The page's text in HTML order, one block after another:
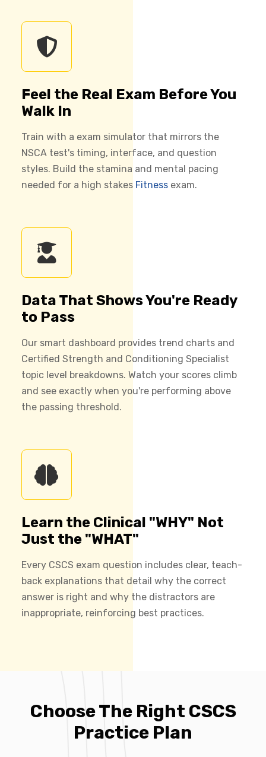
Feel the Real Exam Before You
Walk In
Train with a exam simulator that mirrors the
NSCA test's timing, interface, and question
styles. Build the stamina and mental pacing
needed for a high stakes Fitness exam.
Data That Shows You're Ready
to Pass
Our smart dashboard provides trend charts and
Certified Strength and Conditioning Specialist
topic level breakdowns. Watch your scores climb
and see exactly when you're performing above
the passing threshold.
Learn the Clinical "WHY" Not
Just the "WHAT"
Every CSCS exam question includes clear, teach-
back explanations that detail why the correct
answer is right and why the distractors are
inappropriate, reinforcing best practices.
Choose The Right CSCS
Practice Plan